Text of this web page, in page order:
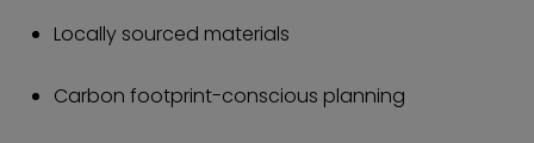
Locally sourced materials
Carbon footprint-conscious planning